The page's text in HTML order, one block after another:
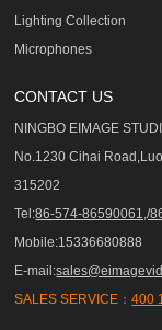
Lighting Collection
Microphones
CONTACT US
NINGBO EIMAGE
No.1230 Cihai
315202
Tel:86-574-86590061,/
Mobile:15336680888
E-mail:
SALES SERVICE：400